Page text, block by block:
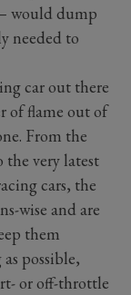
would dump
needed to
car out there
of flame out of
From the
the very latest
cars, the
wise and are
them
possible,
or off-throttle